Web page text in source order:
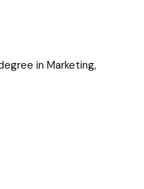
in Marketing,